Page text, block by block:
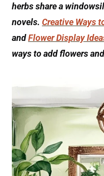
herbs share a
novels. Creative Ways
andFlower Display
ways to add flowers